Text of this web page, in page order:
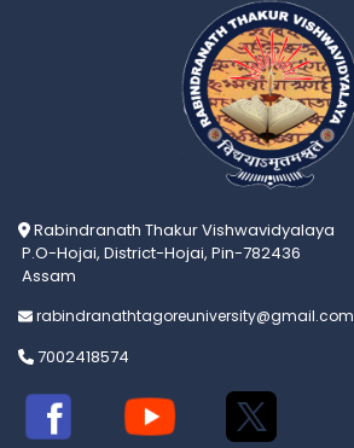
Rabindranath Thakur Vishwavidyalaya
P.O-Hojai, District-Hojai, Pin-782436
Assam
rabindranathtagoreuniversity@gmail.com
7002418574